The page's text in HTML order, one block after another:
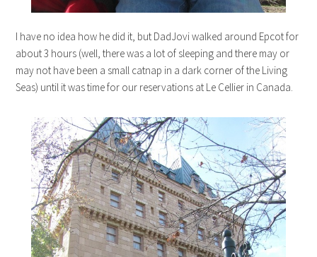
I have no idea how he did it, but DadJovi walked around Epcot for
about 3 hours (well, there was a lot of sleeping and there may or
may not have been a small catnap in a dark corner of the Living
Seas) until it was time for our reservations at Le Cellier in Canada.